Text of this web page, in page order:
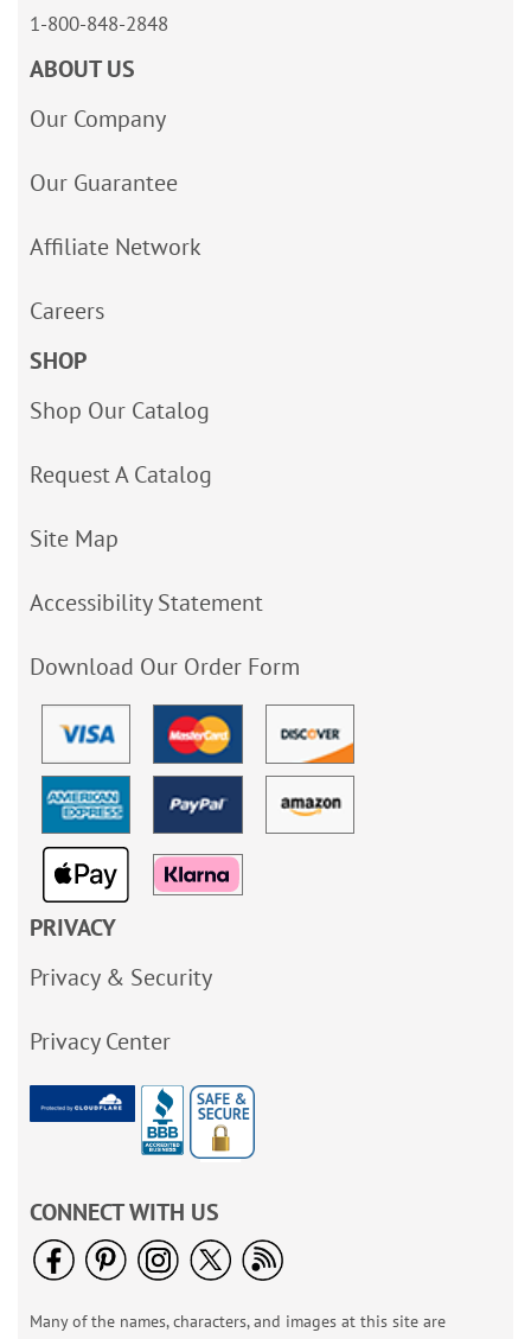
1-800-848-2848
ABOUT US
Our Company
Our Guarantee
Affiliate Network
Careers
SHOP
Shop Our Catalog
Request A Catalog
Site Map
Accessibility Statement
Download Our Order Form
PRIVACY
Privacy & Security
Privacy Center
CONNECT WITH US
Many of the names, characters, and images at this site are